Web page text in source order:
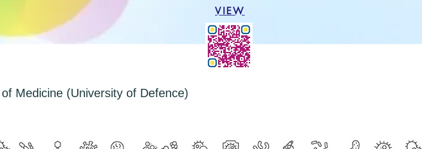
VIEW
Medicine (University of Defence)